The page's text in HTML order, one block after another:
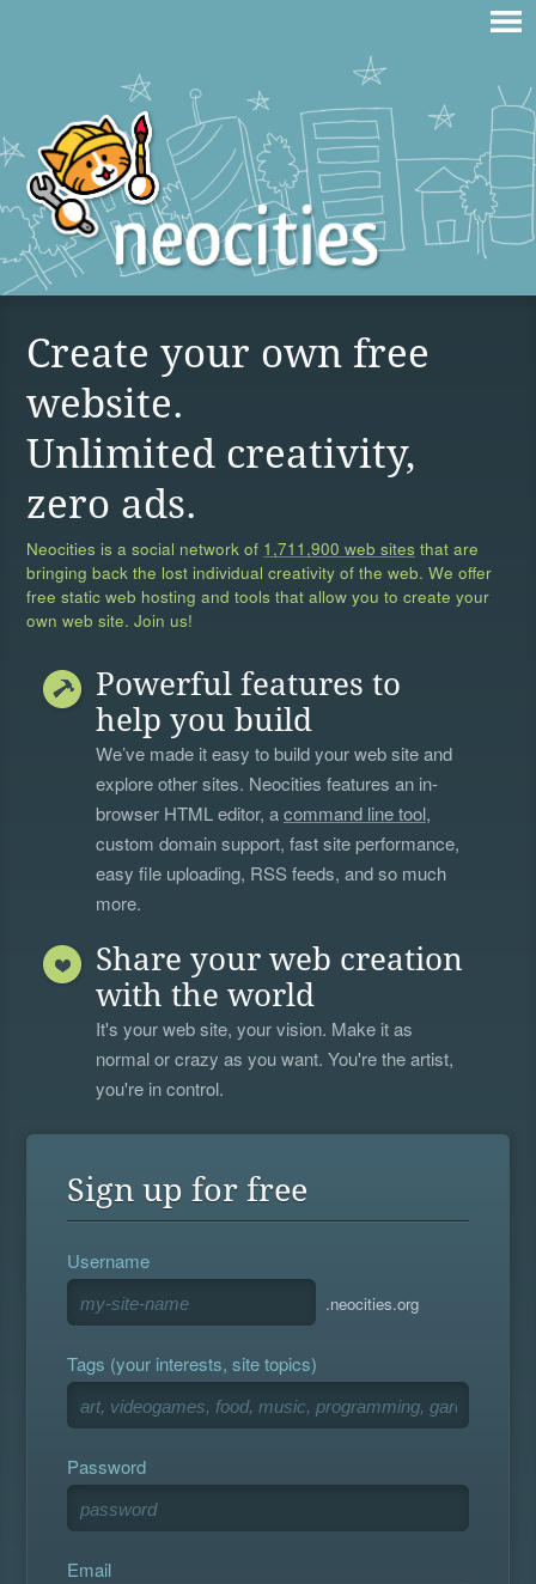
Create your own free
website.
Unlimited creativity,
zero ads.
Neocities is a social network of 1,711,900 web sites that are
bringing back the lost individual creativity of the web. We offer
free static web hosting and tools that allow you to create your
own web site. Join us!
Powerful features to
help you build
We’ve made it easy to build your web site and
explore other sites. Neocities features an in-
browser HTML editor, acommand line tool,
custom domain support, fast site performance,
easy file uploading, RSS feeds, and so much
more.
Share your web creation
with the world
It's your web site, your vision. Make it as
normal or crazy as you want. You're the artist,
you're in control.
Sign up for free
Username
.neocities.org
Tags (your interests, site topics)
Password
Email